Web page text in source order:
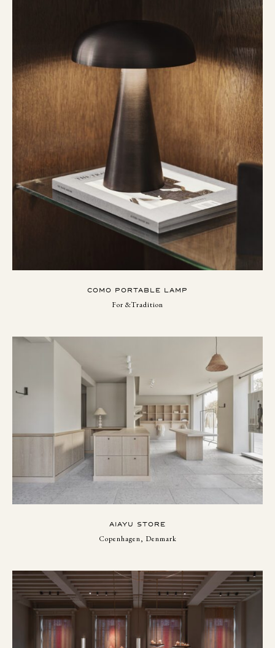
COMO PORTABLE LAMP
For &Tradition
AIAYU STORE
Copenhagen, Denmark